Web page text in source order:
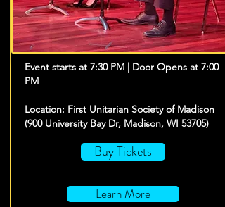
Event starts at 7:30 PM | Door Opens at 7:00
PM
Location: First Unitarian Society of Madison
(900 University Bay Dr, Madison, WI 53705)
Buy Tickets
Learn More